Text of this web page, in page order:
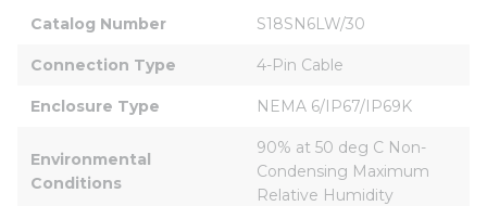
Catalog Number S18SN6LW/30
Connection Type 4-Pin Cable
Enclosure Type NEMA 6/IP67/IP69K
Environmental
Conditions
90% at 50 deg C Non-
Condensing Maximum
Relative Humidity